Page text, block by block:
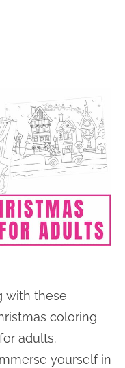
with these
coloring
adults.
yourself in